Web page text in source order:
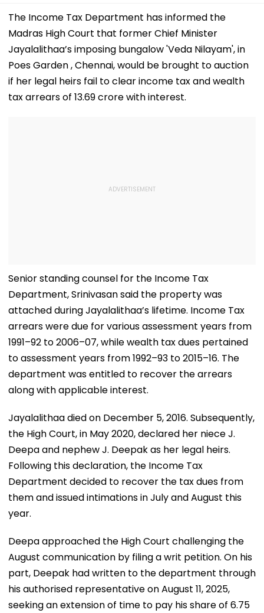
The Income Tax Department has informed the
Madras High Court that former Chief Minister
Jayalalithaa’s imposing bungalow 'Veda Nilayam', in
Poes Garden , Chennai, would be brought to auction
if her legal heirs fail to clear income tax and wealth
tax arrears of ₹13.69 crore with interest.
Senior standing counsel for the Income Tax
Department, Srinivasan said the property was
attached during Jayalalithaa’s lifetime. Income Tax
arrears were due for various assessment years from
1991–92 to 2006–07, while wealth tax dues pertained
to assessment years from 1992–93 to 2015–16. The
department was entitled to recover the arrears
along with applicable interest.
Jayalalithaa died on December 5, 2016. Subsequently,
the High Court, in May 2020, declared her niece J.
Deepa and nephew J. Deepak as her legal heirs.
Following this declaration, the Income Tax
Department decided to recover the tax dues from
them and issued intimations in July and August this
year.
Deepa approached the High Court challenging the
August communication by filing a writ petition. On his
part, Deepak had written to the department through
his authorised representative on August 11, 2025,
seeking an extension of time to pay his share of ₹6.75